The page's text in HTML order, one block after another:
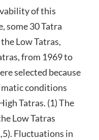
of this
some 30 Tatra
Low Tatras,
from 1969 to
selected because
conditions
Tatras. (1) The
Low Tatras
Fluctuations in